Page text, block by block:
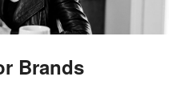
Brands